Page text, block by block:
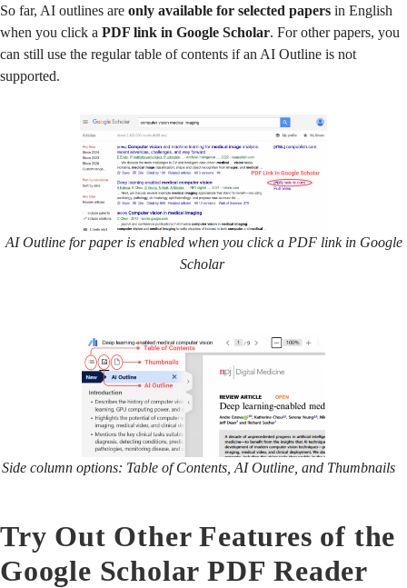
So far, AI outlines are only available for selected papers in English
when you click a PDF link in Google Scholar. For other papers, you
can still use the regular table of contents if an AI Outline is not
supported.
AI Outline for paper is enabled when you click a PDF link in Google
Scholar
Side column options: Table of Contents, AI Outline, and Thumbnails
Try Out Other Features of the
Google Scholar PDF Reader